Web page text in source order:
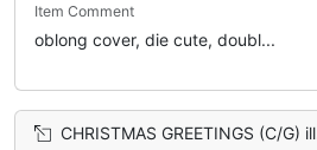
Item Comment
oblong cover, die cute, doubl...
CHRISTMAS GREETINGS (C/G) illuminated, two robins perch on holly branch in front of church